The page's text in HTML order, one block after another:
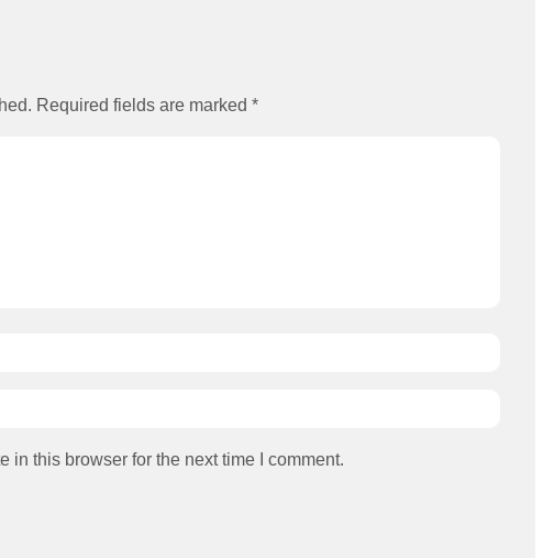
Required fields are marked *
in this browser for the next time I comment.